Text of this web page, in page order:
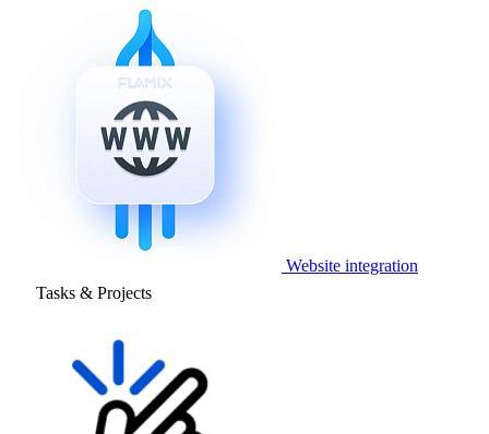
Website integration
Tasks & Projects